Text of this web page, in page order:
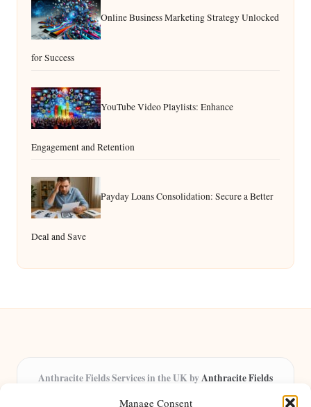
Manage Consent
Online Business Marketing Strategy Unlocked
for Success
YouTube Video Playlists: Enhance
Engagement and Retention
Payday Loans Consolidation: Secure a Better
Deal and Save
Anthracite Fields Services in the UK byAnthracite Fields